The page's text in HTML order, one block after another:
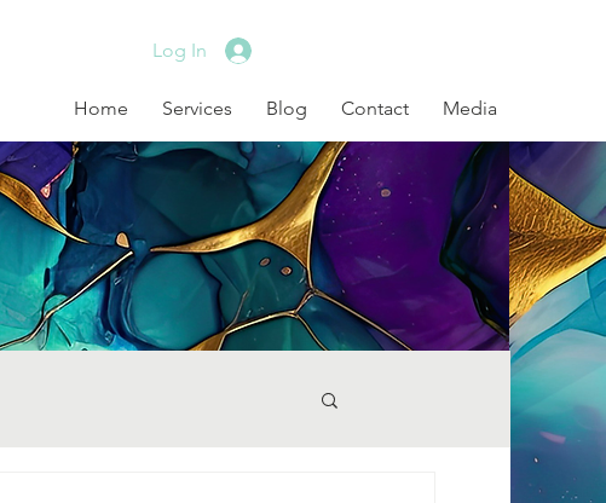
Log In
Home Services Blog Contact Media